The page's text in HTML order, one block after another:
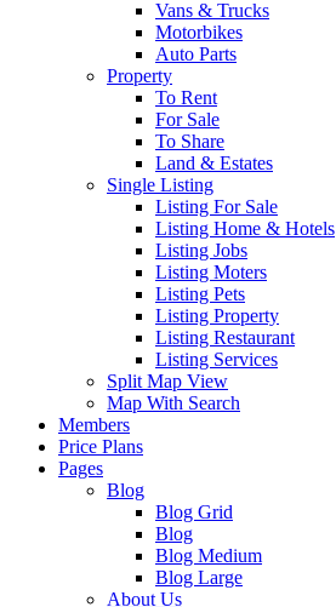
Vans & Trucks
Motorbikes
Auto Parts
Property
To Rent
For Sale
To Share
Land & Estates
Single Listing
Listing For Sale
Listing Home & Hotels
Listing Jobs
Listing Moters
Listing Pets
Listing Property
Listing Restaurant
Listing Services
Split Map View
Map With Search
Members
Price Plans
Pages
Blog
Blog Grid
Blog
Blog Medium
Blog Large
About Us